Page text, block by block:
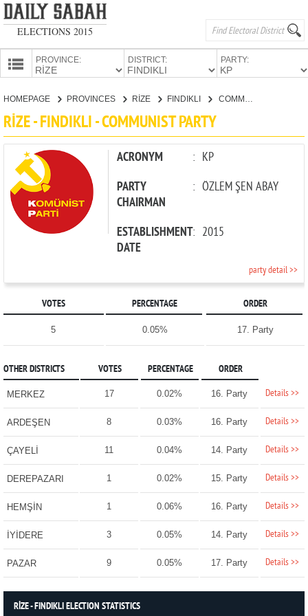
ELECTIONS 2015
PROVINCE: DISTRICT: PARTY:
CANDIDATES
PARTIES
HOMEPAGE PROVINCES RİZE FINDIKLI
RİZE - FINDIKLI - COMMUNIST PARTY
ACRONYM : KP
PARTY
CHAIRMAN
: ÖZLEM ŞEN ABAY
ESTABLISHMENT
DATE
: 2015
party detail >>
VOTES PERCENTAGE ORDER
5 0.05% 17. Party
OTHER DISTRICTS VOTES PERCENTAGE ORDER
MERKEZ 17 0.02% 16. Party Details >>
ARDEŞEN 8 0.03% 16. Party Details >>
ÇAYELİ 11 0.04% 14. Party Details >>
DEREPAZARI 1 0.02% 15. Party Details >>
HEMŞİN 1 0.06% 16. Party Details >>
İYİDERE 3 0.05% 14. Party Details >>
PAZAR 9 0.05% 17. Party Details >>
RİZE - FINDIKLI ELECTION STATISTICS